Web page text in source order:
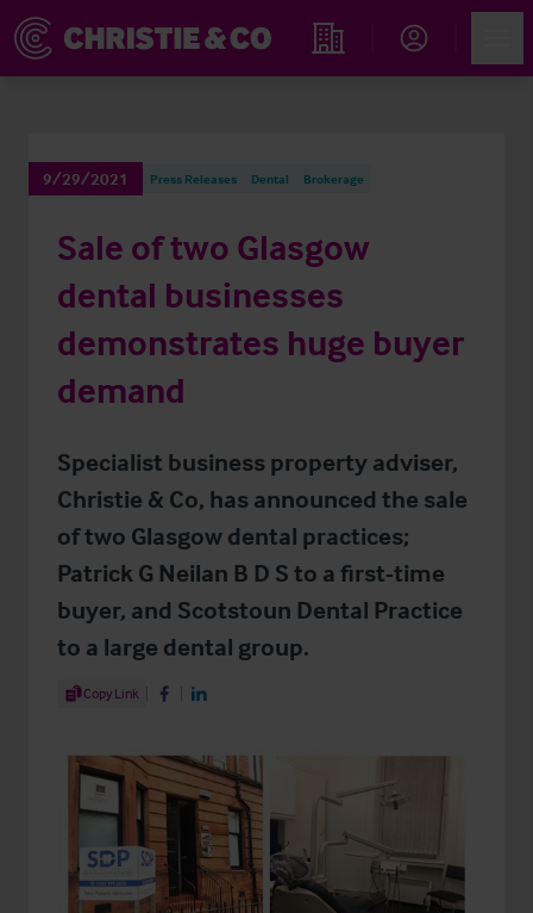
Find an Opportunity
9/29/2021 Press Releases Dental Brokerage
Sale of two Glasgow
dental businesses
demonstrates huge buyer
demand
Specialist business property adviser,
Christie & Co, has announced the sale
of two Glasgow dental practices;
Patrick G Neilan B D S to a first-time
buyer, and Scotstoun Dental Practice
to a large dental group.
Share Article
Copy Link Share on Facebook
Share on LinkedIn